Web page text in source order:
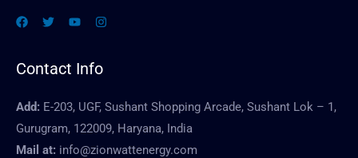
Contact Info
Add: E-203, UGF, Sushant Shopping Arcade, Sushant Lok – 1,
Gurugram, 122009, Haryana, India
Mail at: info@zionwattenergy.com